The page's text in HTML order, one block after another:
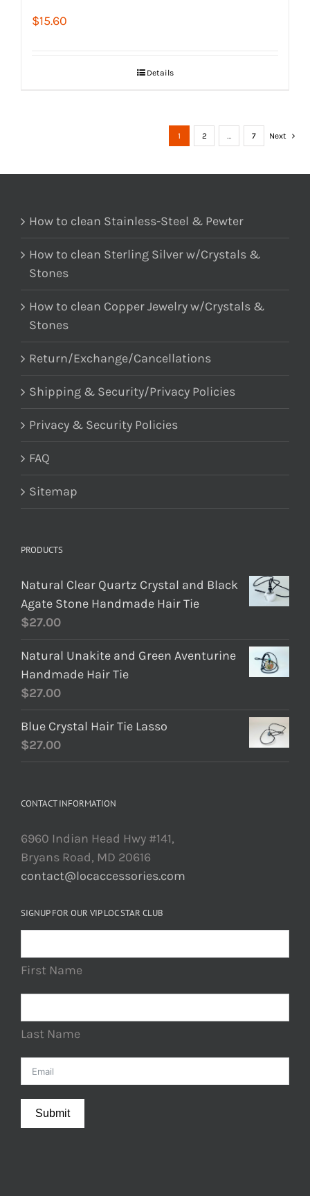
$15.60
Details
1 2 … 7 Next
How to clean Stainless-Steel & Pewter
How to clean Sterling Silver w/Crystals &
Stones
How to clean Copper Jewelry w/Crystals &
Stones
Return/Exchange/Cancellations
Shipping & Security/Privacy Policies
Privacy & Security Policies
FAQ
Sitemap
PRODUCTS
Natural Clear Quartz Crystal and Black
Agate Stone Handmade Hair Tie
$27.00
Natural Unakite and Green Aventurine
Handmade Hair Tie
$27.00
Blue Crystal Hair Tie Lasso
$27.00
CONTACT INFORMATION
6960 Indian Head Hwy #141,
Bryans Road, MD 20616
contact@locaccessories.com
SIGNUP FOR OUR VIP LOC STAR CLUB
First Name
Last Name
Submit